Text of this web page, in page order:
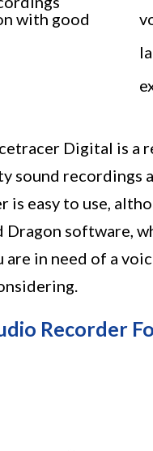
with good
Digital is a
sound
is easy to use,
software,
are in need of a
Recorder